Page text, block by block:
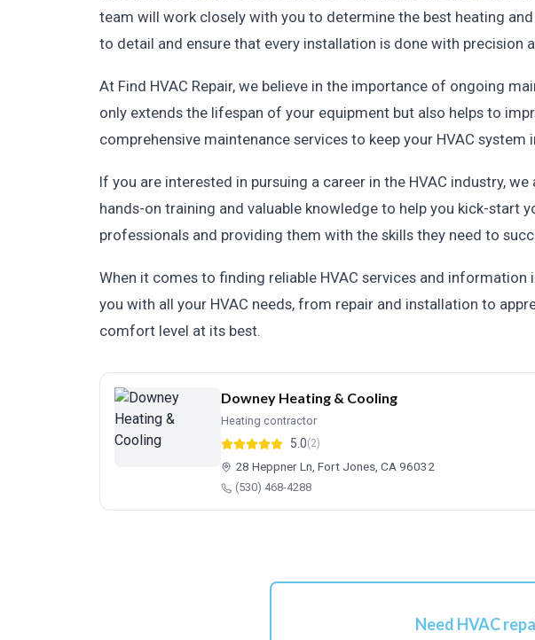
team will work closely with you to determine the best heating
to detail and ensure that every installation is done with precision
At Find HVAC Repair, we believe in the importance of ongoing
only extends the lifespan of your equipment but also helps to
comprehensive maintenance services to keep your HVAC
If you are interested in pursuing a career in the HVAC industry,
hands-on training and valuable knowledge to help you kick-start
professionals and providing them with the skills they need to
When it comes to finding reliable HVAC services and information
you with all your HVAC needs, from repair and installation to
comfort level at its best.
Downey Heating & Cooling
Heating contractor
5.0(2)
28 Heppner Ln, Fort Jones, CA 96032
(530) 468-4288
Need HVAC